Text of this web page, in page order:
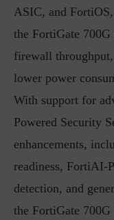
ASIC, and
the FortiGate
firewall
lower power
With support for
Powered Security
enhancements,
readiness, FortiAI-
detection, and
the FortiGate